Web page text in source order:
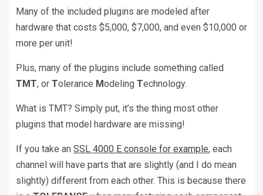
Many of the included plugins are modeled after
hardware that costs $5,000, $7,000, and even $10,000 or
more per unit!
Plus, many of the plugins include something called
TMT, or Tolerance Modeling Technology.
What is TMT? Simply put, it’s the thing most other
plugins that model hardware are missing!
If you take an SSL 4000 E console for example, each
channel will have parts that are slightly (and I do mean
slightly) different from each other. This is because there